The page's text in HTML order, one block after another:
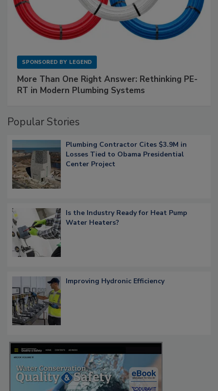
SPONSORED BY LEGEND
More Than One Right Answer: Rethinking PE-
RT in Modern Plumbing Systems
Popular Stories
Plumbing Contractor Cites $3.9M in
Losses Tied to Obama Presidential
Center Project
Is the Industry Ready for Heat Pump
Water Heaters?
Improving Hydronic Efficiency